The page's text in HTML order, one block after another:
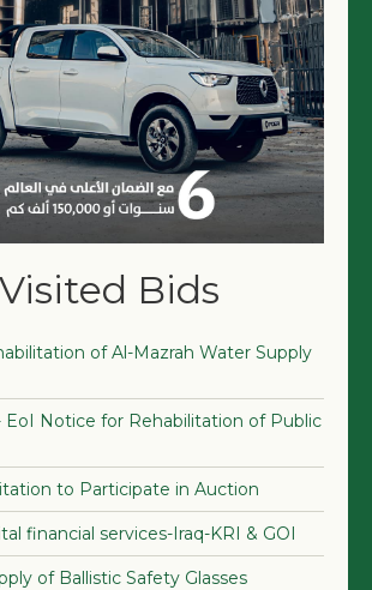
Bids
of Al-Mazrah Water Supply
EoI Notice for Rehabilitation of Public
to Participate in Auction
financial services-Iraq-KRI & GOI
of Ballistic Safety Glasses